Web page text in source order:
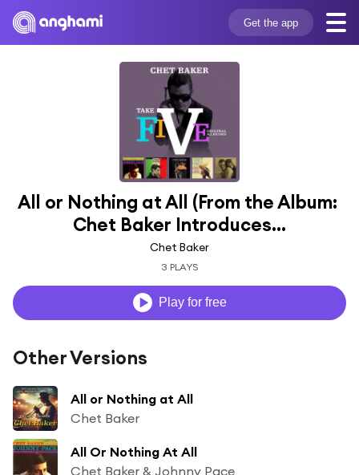
Get the app
All or Nothing at All (From the Album:
Chet Baker Introduces...
Chet Baker
3 PLAYS
Play for free
Other Versions
All or Nothing at All
Chet Baker
All Or Nothing At All
Chet Baker & Johnny Pace